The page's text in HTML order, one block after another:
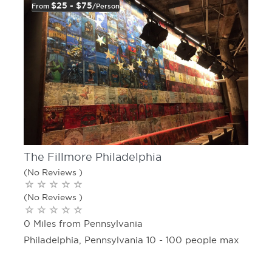
From $25 - $75/person
The Fillmore Philadelphia
(No Reviews )
(No Reviews )
0 Miles from Pennsylvania
Philadelphia, Pennsylvania 10 - 100 people max